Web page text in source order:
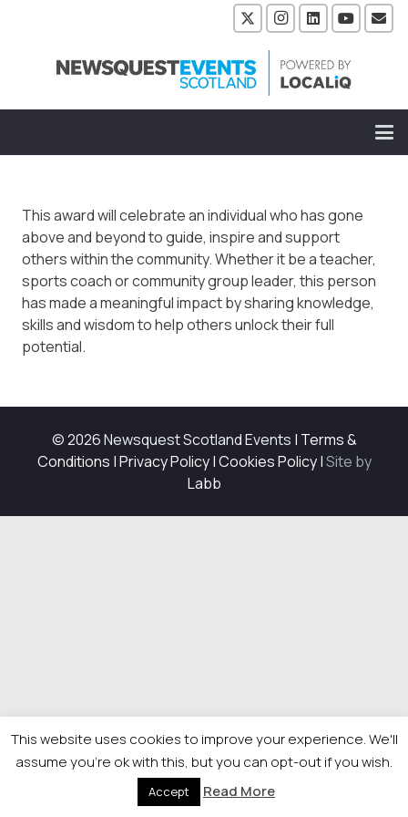
This award will celebrate an individual who has gone
above and beyond to guide, inspire and support
others within the community. Whether it be a teacher,
sports coach or community group leader, this person
has made a meaningful impact by sharing knowledge,
skills and wisdom to help others unlock their full
potential.
© 2026 Newsquest Scotland Events | Terms &
Conditions |Privacy Policy|Cookies Policy|Site by
Labb
This website uses cookies to improve your experience. We'll
assume you're ok with this, but you can opt-out if you wish.
Accept Read More